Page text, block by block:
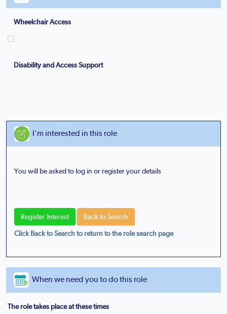
Wheelchair Access
Disability and Access Support
I'm interested in this role
You will be asked to log in or register your details
Click Back to Search to return to the role search page
When we need you to do this role
The role takes place at these times